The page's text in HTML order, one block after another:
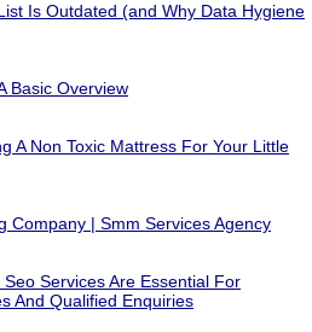
Is Outdated (and Why Data Hygiene
Basic Overview
A Non Toxic Mattress For Your Little
Company | Smm Services Agency
Services Are Essential For
And Qualified Enquiries